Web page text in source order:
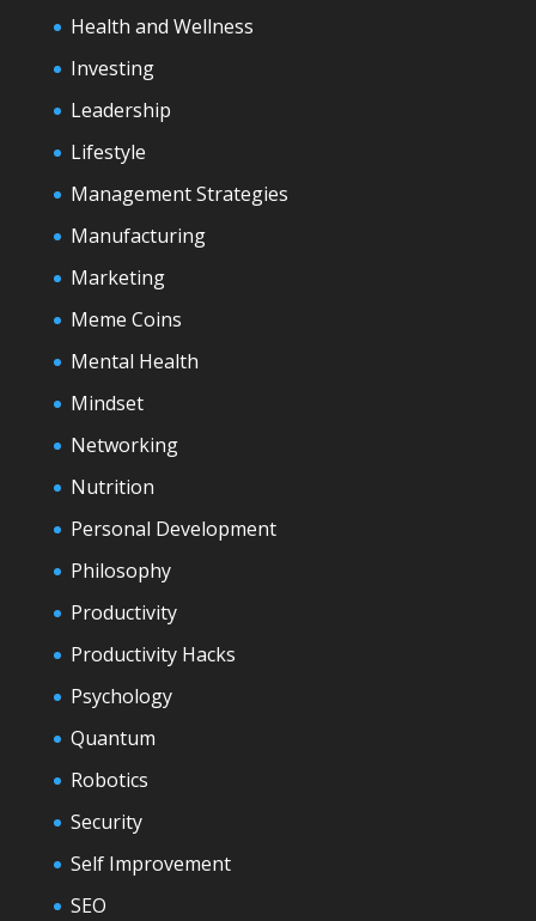
Health and Wellness
Investing
Leadership
Lifestyle
Management Strategies
Manufacturing
Marketing
Meme Coins
Mental Health
Mindset
Networking
Nutrition
Personal Development
Philosophy
Productivity
Productivity Hacks
Psychology
Quantum
Robotics
Security
Self Improvement
SEO